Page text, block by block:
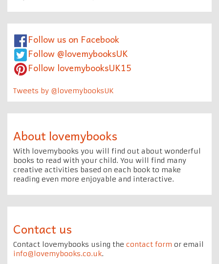
Follow us on Facebook
Follow @lovemybooksUK
Follow lovemybooksUK15
Tweets by @lovemybooksUK
About lovemybooks
With lovemybooks you will find out about wonderful
books to read with your child. You will find many
creative activities based on each book to make
reading even more enjoyable and interactive.
Contact us
Contact lovemybooks using the contact form or email
info@lovemybooks.co.uk.